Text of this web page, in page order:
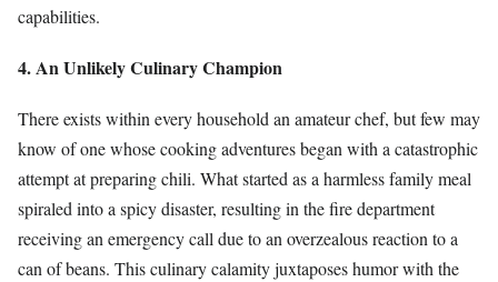
capabilities.
4. An Unlikely Culinary Champion
There exists within every household an amateur chef, but few may
know of one whose cooking adventures began with a catastrophic
attempt at preparing chili. What started as a harmless family meal
spiraled into a spicy disaster, resulting in the fire department
receiving an emergency call due to an overzealous reaction to a
can of beans. This culinary calamity juxtaposes humor with the